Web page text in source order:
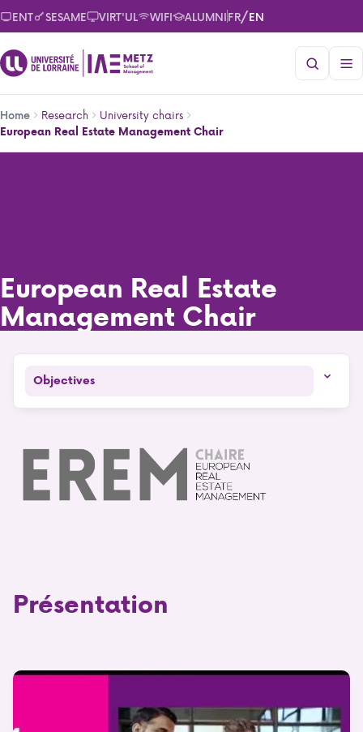
Skip
to
main
content
ENT SESAME VIRT'UL WIFI ALUMNIFR/EN
Home Research
University chairs
European Real Estate Management Chair
European Real Estate
Management Chair
Objectives
Présentation